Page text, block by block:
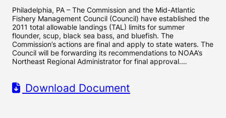
Philadelphia, PA – The Commission and the Mid-Atlantic
Fishery Management Council (Council) have established the
2011 total allowable landings (TAL) limits for summer
flounder, scup, black sea bass, and bluefish. The
Commission’s actions are final and apply to state waters. The
Council will be forwarding its recommendations to NOAA’s
Northeast Regional Administrator for final approval.…
Download Document